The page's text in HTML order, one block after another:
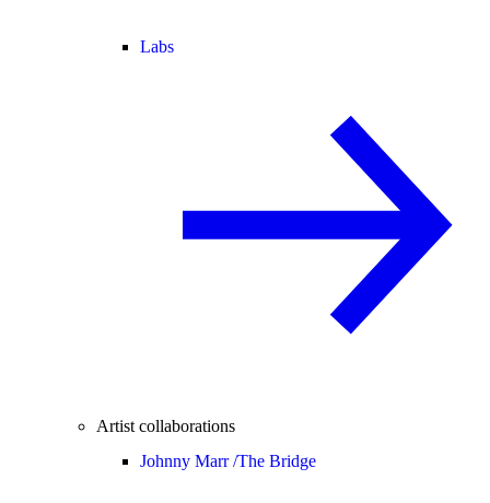
Labs
Artist collaborations
Johnny Marr /The Bridge